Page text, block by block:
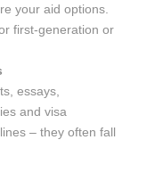
your aid options.
first-generation or
essays,
and visa
– they often fall